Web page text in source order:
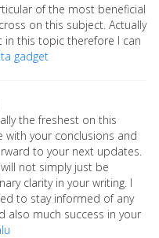
of the most beneficial
on this subject. Actually
in this topic therefore I can
gadget
the freshest on this
with your conclusions and
to your next updates.
not simply just be
clarity in your writing. I
to stay informed of any
also much success in your